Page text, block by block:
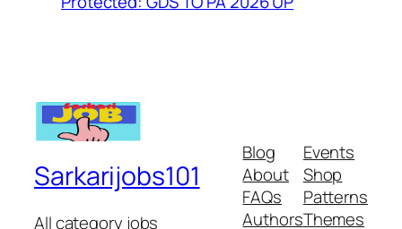
Sarkarijobs101
All category jobs
Blog
About
FAQs
Authors
Events
Shop
Patterns
Themes